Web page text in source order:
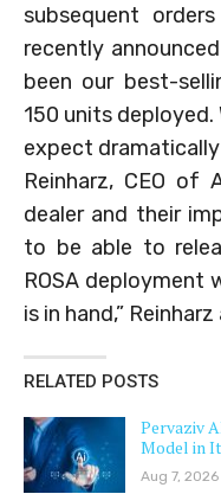
subsequent
recently
been our best-
150 units deployed.
expect dramatically
Reinharz, CEO of
dealer and their
to be able to
ROSA deployment
is in hand,”
RELATED POSTS
Pervaziv
Model in
Aug 7, 2026